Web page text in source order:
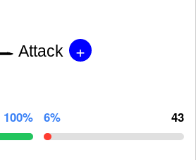
Attack +
100% 6% 43